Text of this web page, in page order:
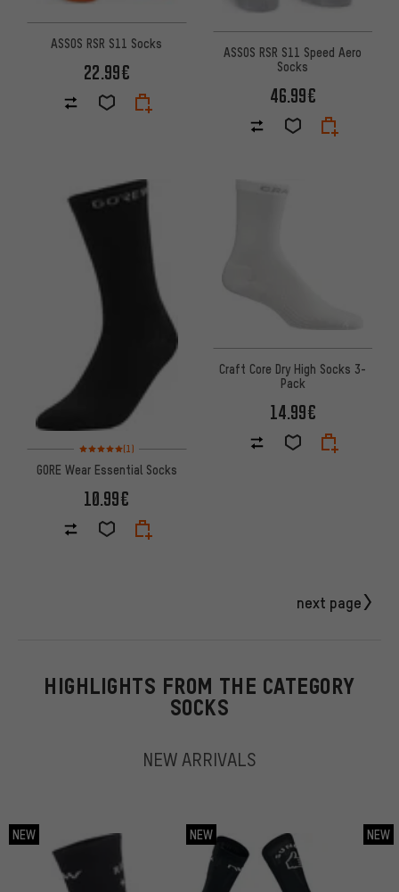
ASSOS RSR S11 Socks
22.99€
ASSOS RSR S11 Speed Aero
Socks
46.99€
Rating: 5 of 5 based on 1 reviews
(1)
GORE Wear Essential Socks
10.99€
Craft Core Dry High Socks 3-
Pack
14.99€
next page
HIGHLIGHTS FROM THE CATEGORY
SOCKS
NEW ARRIVALS
NEW NEW NEW